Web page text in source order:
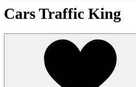
Cars Traffic King